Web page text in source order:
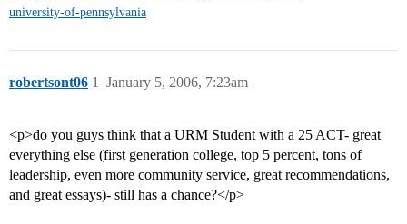
university-of-pennsylvania
robertsont06 January 5, 2006, 7:23am
1
<p>do you guys think that a URM Student with a 25 ACT- great
everything else (first generation college, top 5 percent, tons of
leadership, even more community service, great recommendations,
and great essays)- still has a chance?</p>